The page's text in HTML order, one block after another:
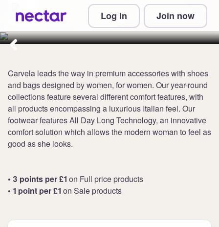
Log in Join now
Collect up to 3 points per
£1 at Carvela
Carvela leads the way in premium accessories with shoes
and bags designed by women, for women. Our year-round
collections feature several different comfort features, with
all products encompassing a luxurious Italian feel. Our
footwear features All Day Long Technology, an innovative
comfort solution which allows the modern woman to feel as
good as she looks.
• 3 points per £1 on Full price products
• 1 point per £1 on Sale products